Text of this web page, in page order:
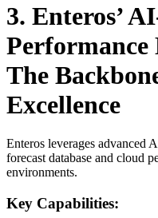
3. Enteros’
Performance
The
Excellence
Enteros leverages advanced
forecast database and cloud
environments.
Key Capabilities: